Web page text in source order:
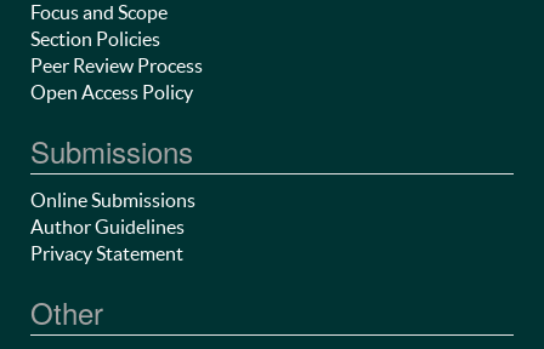
Focus and Scope
Section Policies
Peer Review Process
Open Access Policy
Submissions
Online Submissions
Author Guidelines
Privacy Statement
Other